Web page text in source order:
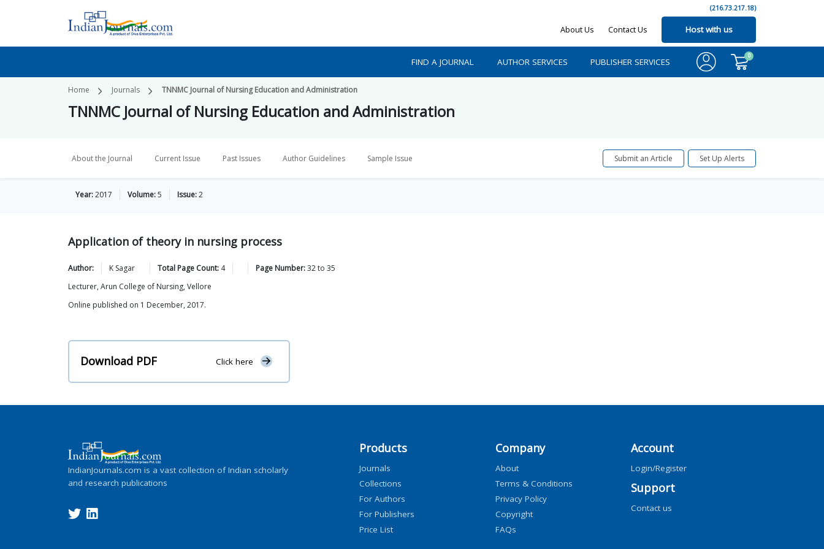
(216.73.217.18)
About Us Contact Us Host with us
FIND A JOURNAL AUTHOR SERVICES PUBLISHER SERVICES
0
Home Journals TNNMC Journal of Nursing Education and Administration
TNNMC Journal of Nursing Education and Administration
About the Journal Current Issue Past Issues Author Guidelines Sample Issue Submit an Article Set Up Alerts
Year:2017 Volume:5 Issue:2
Application of theory in nursing process
Author: K Sagar Total Page Count: 4 Page Number:32to 35
Lecturer, Arun College of Nursing, Vellore
Online published on 1 December, 2017.
Download PDF Click here
IndianJournals.com is a vast collection of Indian scholarly
and research publications
Products
Journals
Collections
For Authors
For Publishers
Price List
Company
About
Terms & Conditions
Privacy Policy
Copyright
FAQs
Account
Login/Register
Support
Contact us